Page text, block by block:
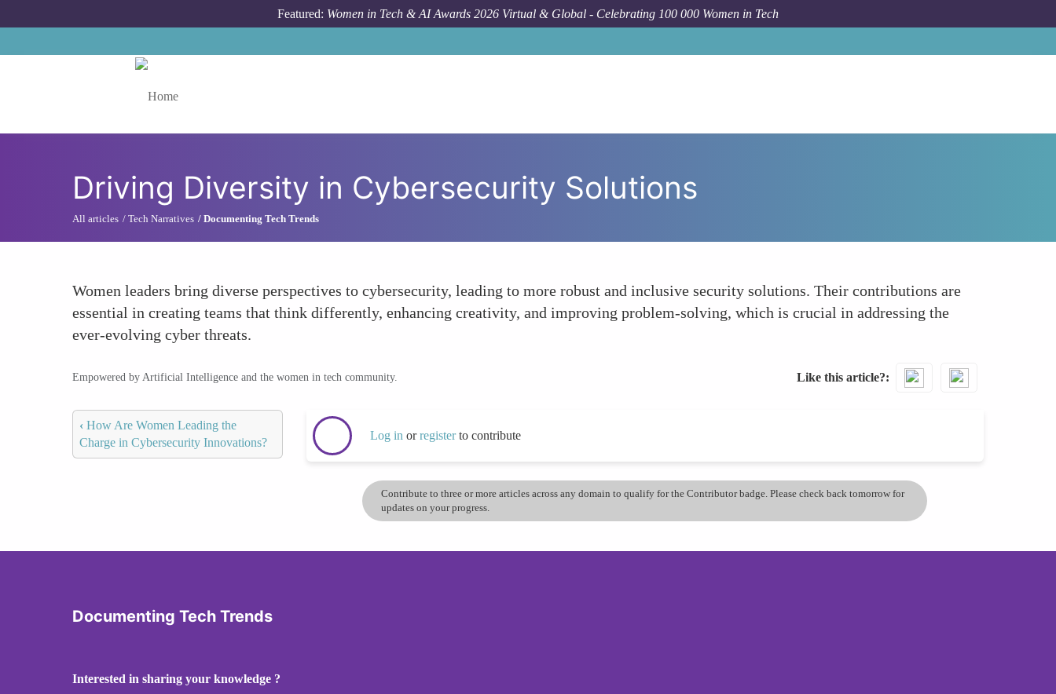
Featured: Women in Tech & AI Awards 2026 Virtual & Global - Celebrating 100 000 Women in Tech
Driving Diversity in Cybersecurity Solutions
All articles Tech Narratives Documenting Tech Trends
Women leaders bring diverse perspectives to cybersecurity, leading to more robust and inclusive security solutions. Their contributions are
essential in creating teams that think differently, enhancing creativity, and improving problem-solving, which is crucial in addressing the
ever-evolving cyber threats.
Empowered by Artificial Intelligence and the women in tech community. Like this article?
‹ How Are Women Leading the
Charge in Cybersecurity Innovations?
Log in orregisterto contribute
Contribute to three or more articles across any domain to qualify for the Contributor badge. Please check back tomorrow for
updates on your progress.
Documenting Tech Trends
Interested in sharing your knowledge ?